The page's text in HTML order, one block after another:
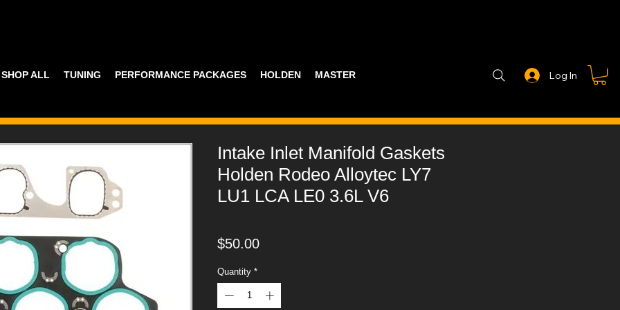
SHOP ALL TUNING PERFORMANCE PACKAGES HOLDEN MASTER PART GUIDE STEALTH CONTROLLER EXHAUSTS
Log In
Intake Inlet Manifold Gaskets
Holden Rodeo Alloytec LY7
LU1 LCA LE0 3.6L V6
$50.00Price
Quantity *